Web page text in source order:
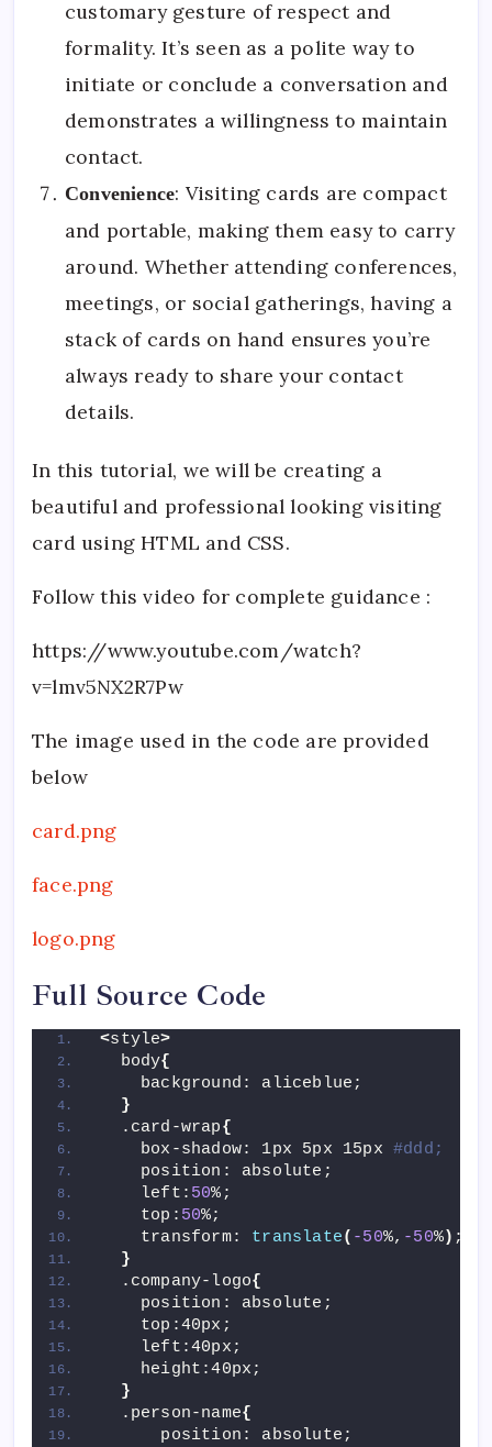
customary gesture of respect and
formality. It’s seen as a polite way to
initiate or conclude a conversation and
demonstrates a willingness to maintain
contact.
Convenience: Visiting cards are compact
and portable, making them easy to carry
around. Whether attending conferences,
meetings, or social gatherings, having a
stack of cards on hand ensures you’re
always ready to share your contact
details.
In this tutorial, we will be creating a
beautiful and professional looking visiting
card using HTML and CSS.
Follow this video for complete guidance :
https://www.youtube.com/watch?
v=lmv5NX2R7Pw
The image used in the code are provided
below
card.png
face.png
logo.png
Full Source Code
<style>
  body
{
    background: aliceblue;
}
  .card-wrap
{
    box-shadow: 1px 5px 15px
#ddd;
    position: absolute;
    left:
50%;
    top:
50%;
    transform:
translate( -50%, -50%) ;
}
  .company-logo
{
    position: absolute;
    top:40px;
    left:40px;
    height:40px;
}
  .person-name
{
      position: absolute;